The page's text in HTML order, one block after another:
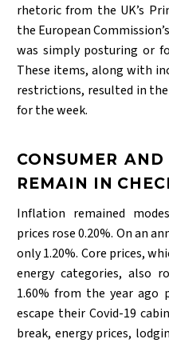
rhetoric from the UK’s
the European
was simply posturing or
These items, along with
restrictions, resulted in
for the week.
CONSUMER AND
REMAIN IN
Inflation remained
prices rose 0.20%. On an
only 1.20%. Core prices,
energy categories, also
1.60% from the year ago
escape their Covid-19
break, energy prices,